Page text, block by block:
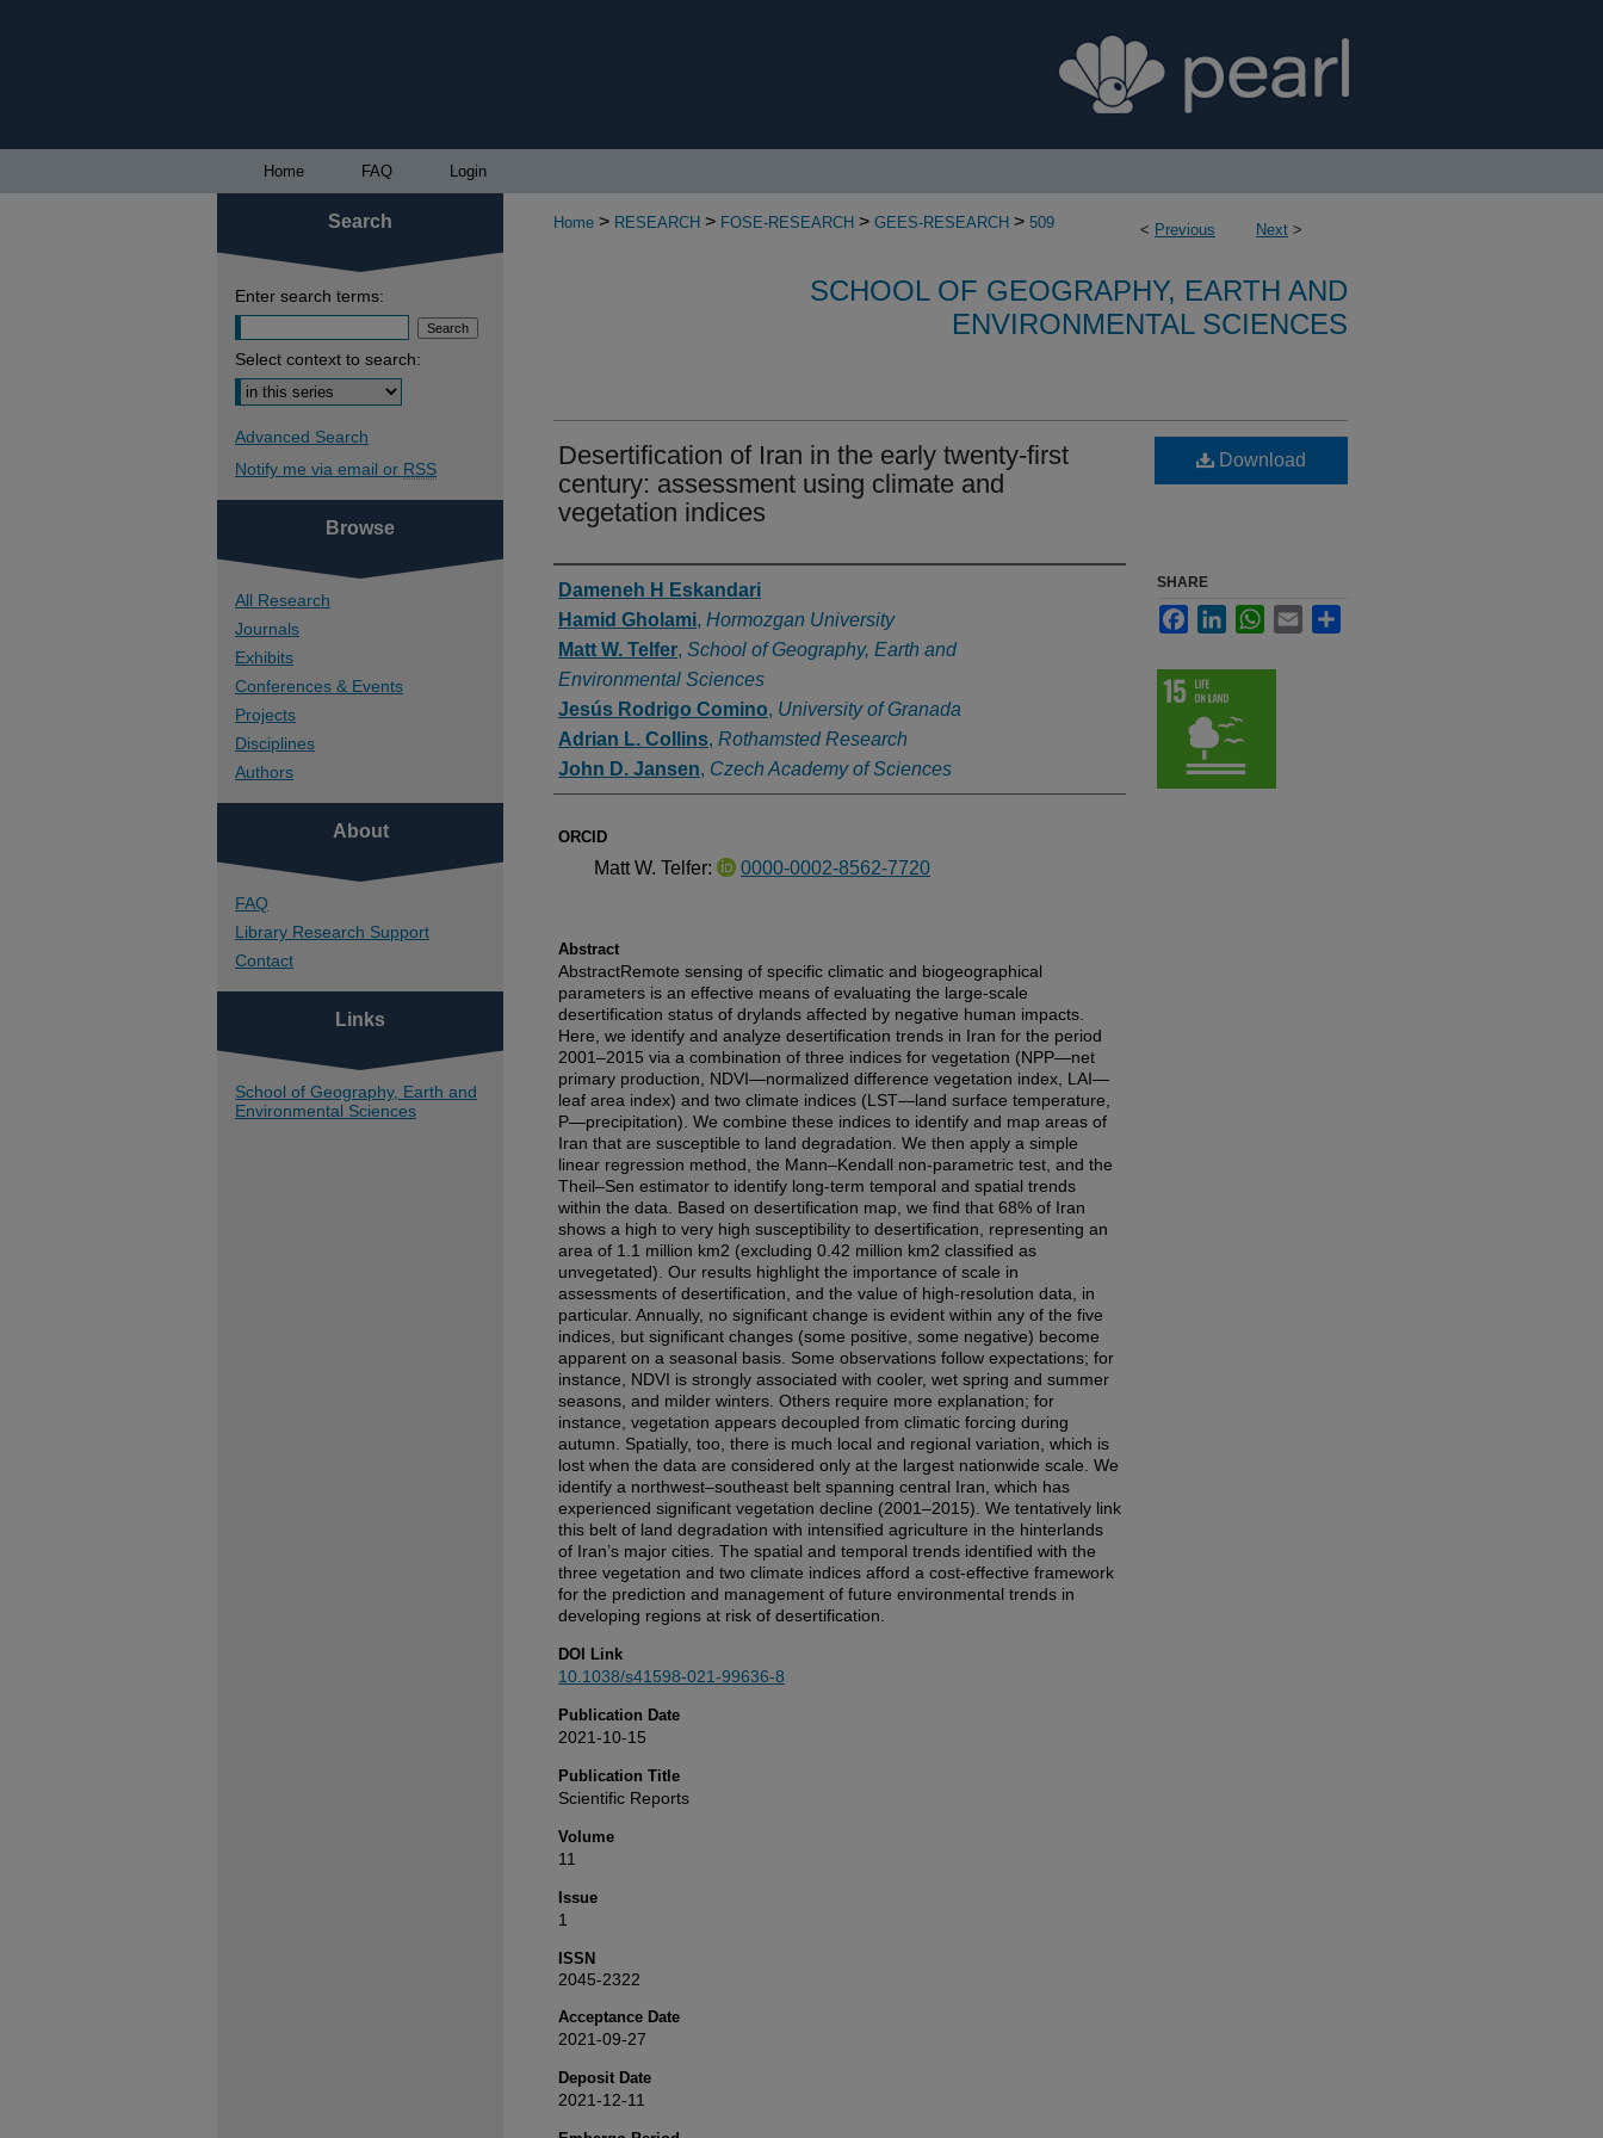
Home FAQ Login
< Previous Next >
Home > RESEARCH > FOSE-RESEARCH > GEES-RESEARCH > 509
SCHOOL OF GEOGRAPHY, EARTH AND
ENVIRONMENTAL SCIENCES
Desertification of Iran in the early twenty-first
century: assessment using climate and
vegetation indices
Authors
Dameneh H Eskandari
Hamid Gholami, Hormozgan University
Matt W. Telfer, School of Geography, Earth and
Environmental Sciences
Jesús Rodrigo Comino, University of Granada
Adrian L. Collins, Rothamsted Research
John D. Jansen, Czech Academy of Sciences
ORCID
Matt W. Telfer: 0000-0002-8562-7720
Abstract
AbstractRemote sensing of specific climatic and biogeographical
parameters is an effective means of evaluating the large-scale
desertification status of drylands affected by negative human impacts.
Here, we identify and analyze desertification trends in Iran for the period
2001–2015 via a combination of three indices for vegetation (NPP—net
primary production, NDVI—normalized difference vegetation index, LAI—
leaf area index) and two climate indices (LST—land surface temperature,
P—precipitation). We combine these indices to identify and map areas of
Iran that are susceptible to land degradation. We then apply a simple
linear regression method, the Mann–Kendall non-parametric test, and the
Theil–Sen estimator to identify long-term temporal and spatial trends
within the data. Based on desertification map, we find that 68% of Iran
shows a high to very high susceptibility to desertification, representing an
area of 1.1 million km2 (excluding 0.42 million km2 classified as
unvegetated). Our results highlight the importance of scale in
assessments of desertification, and the value of high-resolution data, in
particular. Annually, no significant change is evident within any of the five
indices, but significant changes (some positive, some negative) become
apparent on a seasonal basis. Some observations follow expectations; for
instance, NDVI is strongly associated with cooler, wet spring and summer
seasons, and milder winters. Others require more explanation; for
instance, vegetation appears decoupled from climatic forcing during
autumn. Spatially, too, there is much local and regional variation, which is
lost when the data are considered only at the largest nationwide scale. We
identify a northwest–southeast belt spanning central Iran, which has
experienced significant vegetation decline (2001–2015). We tentatively link
this belt of land degradation with intensified agriculture in the hinterlands
of Iran’s major cities. The spatial and temporal trends identified with the
three vegetation and two climate indices afford a cost-effective framework
for the prediction and management of future environmental trends in
developing regions at risk of desertification.
DOI Link
10.1038/s41598-021-99636-8
Publication Date
2021-10-15
Publication Title
Scientific Reports
Volume
11
Issue
1
ISSN
2045-2322
Acceptance Date
2021-09-27
Deposit Date
2021-12-11
Download
SHARE
FacebookLinkedInWhatsApp
Email
Search
Enter search terms:
Select context to search:
Advanced Search
Notify me via email or RSS
Browse
All Research
Journals
Exhibits
Conferences & Events
Projects
Disciplines
Authors
About
FAQ
Library Research Support
Contact
Links
School of Geography, Earth and
Environmental Sciences